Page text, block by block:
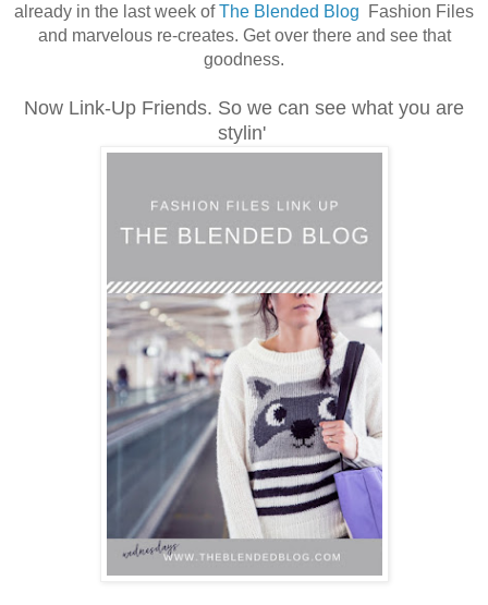
already in the last week ofThe Blended Blog
Fashion Files
and marvelous re-creates. Get over there and see that
goodness.
Now Link-Up Friends. So we can see what you are
stylin'